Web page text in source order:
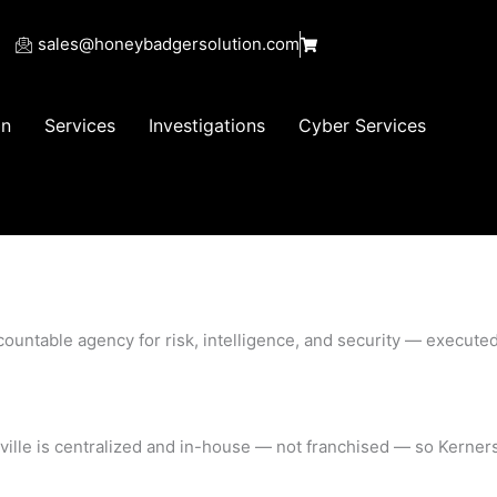
sales@honeybadgersolution.com
Services Investigations Cyber Services
agency for risk, intelligence, and security —
is centralized and in-house — not franchised — so